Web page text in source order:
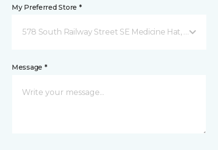
My Preferred Store *
578 South Railway Street SE Medicine Hat, AB
Message *